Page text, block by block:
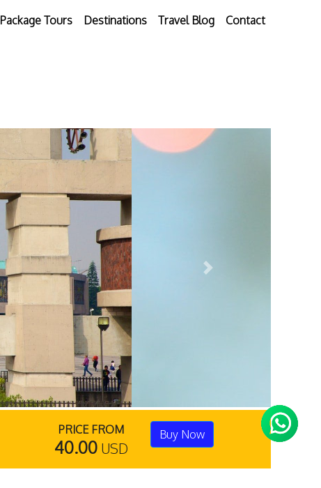
Package Tours Destinations Travel Blog Contact
Next
PRICE FROM
40.00 USD
Buy Now